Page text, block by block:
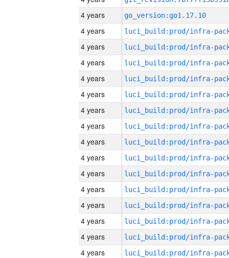
4 years
go_version:go1.17.10
4 years
4 years
4 years
4 years
4 years
4 years
4 years
4 years
4 years
4 years
4 years
4 years
4 years
4 years
4 years